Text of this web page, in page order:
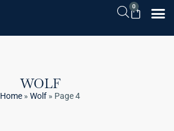
0
WOLF
Home » Wolf » Page 4